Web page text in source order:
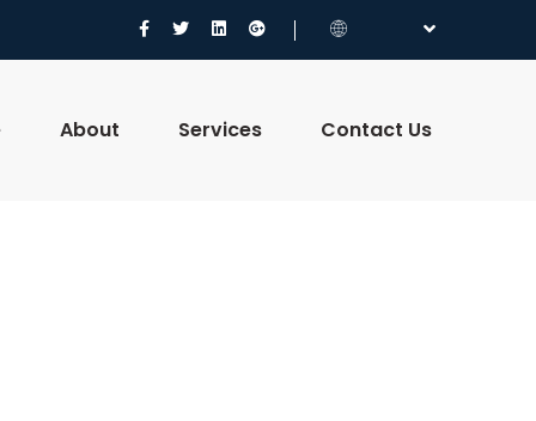
About Services Contact Us